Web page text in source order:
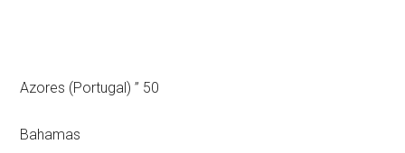
Azores (Portugal) ” 50
Bahamas